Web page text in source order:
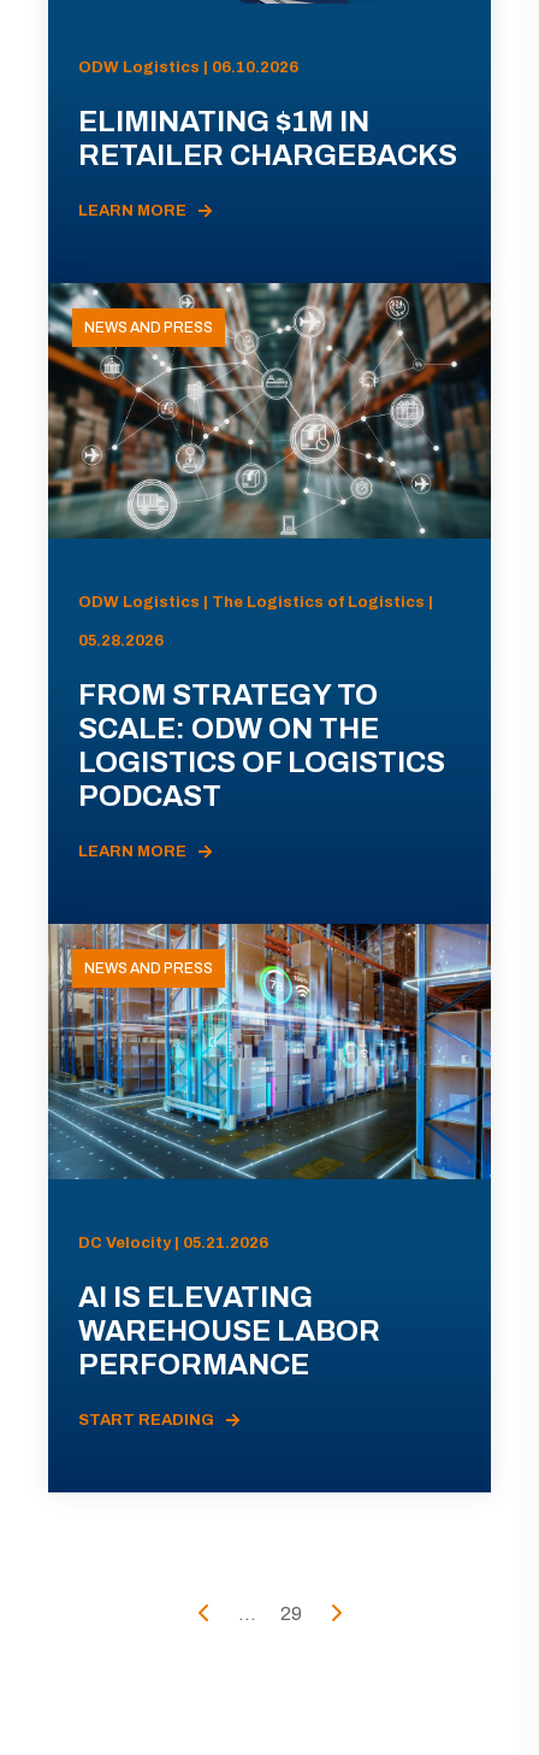
ODW Logistics | 06.10.2026
ELIMINATING $1M IN
RETAILER CHARGEBACKS
LEARN MORE
NEWS AND PRESS
ODW Logistics | The Logistics of Logistics |
05.28.2026
FROM STRATEGY TO
SCALE: ODW ON THE
LOGISTICS OF LOGISTICS
PODCAST
LEARN MORE
NEWS AND PRESS
DC Velocity | 05.21.2026
AI IS ELEVATING
WAREHOUSE LABOR
PERFORMANCE
START READING
... 29